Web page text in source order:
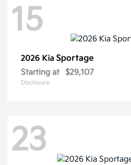
15
2026 Kia Sportage
Starting at $29,107
Disclosure
23